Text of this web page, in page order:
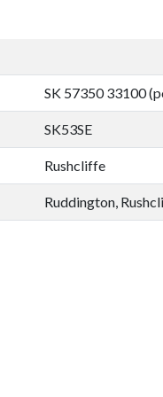
SK 57350 33100
SK53SE
Rushcliffe
Ruddington,